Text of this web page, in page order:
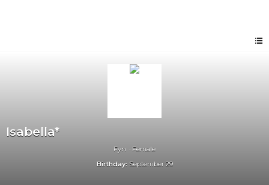
Isabella*
Fyn
Female
Birthday: September 29